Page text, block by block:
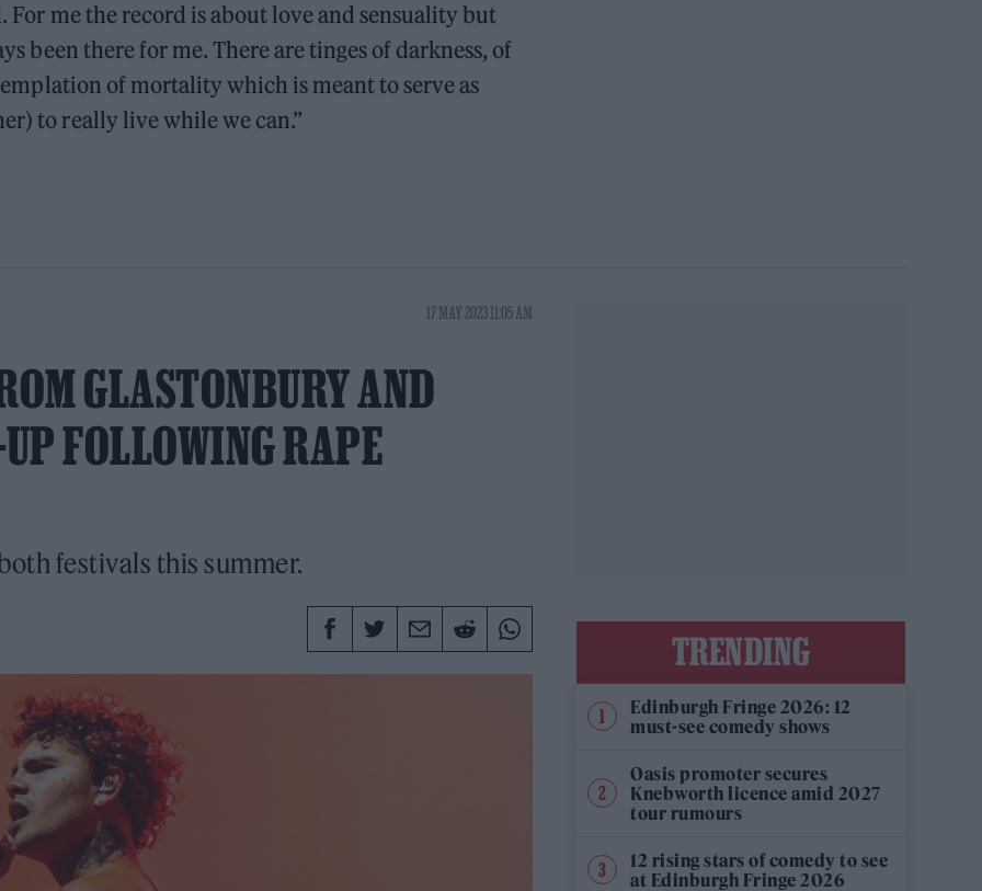
me the record is about love and sensuality but
been there for me. There are tinges of darkness, of
of mortality which is meant to serve as
to really live while we can.”
17 MAY 2023 11:05 AM
GLASTONBURY AND
FOLLOWING RAPE
festivals this summer.
TRENDING
Edinburgh Fringe 2026: 12
must-see comedy shows
Oasis promoter secures
Knebworth licence amid 2027
tour rumours
12 rising stars of comedy to see
at Edinburgh Fringe 2026